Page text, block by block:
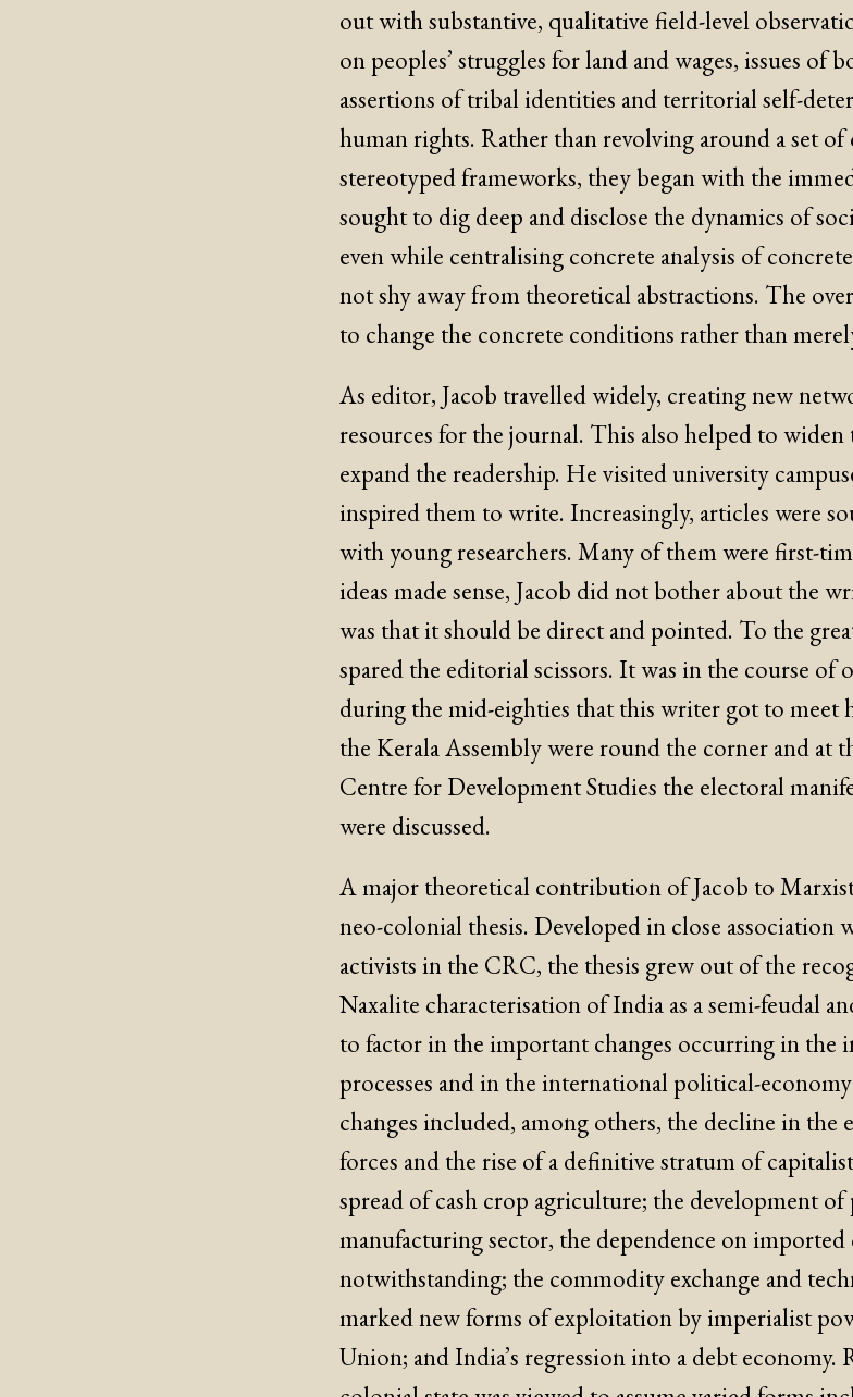
out with substantive, qualitative field-level
on peoples’ struggles for land and wages, issues of
assertions of tribal identities and territorial self-
human rights. Rather than revolving around a set
stereotyped frameworks, they began with the
sought to dig deep and disclose the dynamics of
even while centralising concrete analysis of
not shy away from theoretical abstractions. The
to change the concrete conditions rather than
As editor, Jacob travelled widely, creating new
resources for the journal. This also helped to
expand the readership. He visited university
inspired them to write. Increasingly, articles were
with young researchers. Many of them were first-
ideas made sense, Jacob did not bother about the
was that it should be direct and pointed. To the
spared the editorial scissors. It was in the course of
during the mid-eighties that this writer got to meet
the Kerala Assembly were round the corner and at
Centre for Development Studies the electoral
were discussed.
A major theoretical contribution of Jacob to
neo-colonial thesis. Developed in close
activists in the CRC, the thesis grew out of the
Naxalite characterisation of India as a semi-feudal
to factor in the important changes occurring in the
processes and in the international political-
changes included, among others, the decline in
forces and the rise of a definitive stratum of
spread of cash crop agriculture; the development
manufacturing sector, the dependence on
notwithstanding; the commodity exchange and
marked new forms of exploitation by imperialist
Union; and India’s regression into a debt economy.